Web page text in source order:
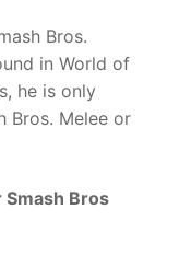
Bros.
in World of
he is only
Bros. Melee or
Bros